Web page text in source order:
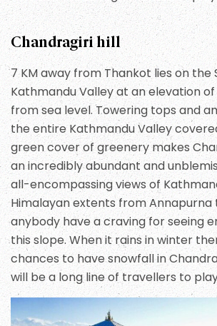
Chandragiri hill
7 KM away from Thankot lies on
Kathmandu Valley at an elevation of
from sea level. Towering tops and
the entire Kathmandu Valley
green cover of greenery makes
an incredibly abundant and
all-encompassing views of
Himalayan extents from Annapurna
anybody have a craving for seeing
this slope. When it rains in winter
chances to have snowfall in
will be a long line of travellers to